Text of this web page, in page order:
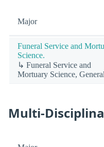
Major
Funeral Service and
Science.
↳ Funeral Service and
Mortuary Science,
Multi-